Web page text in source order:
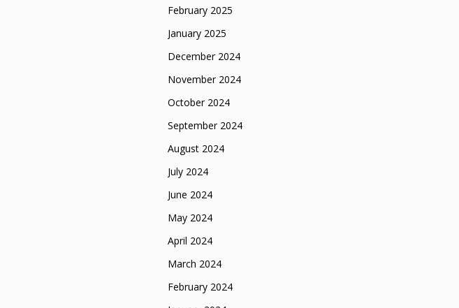
February 2025
January 2025
December 2024
November 2024
October 2024
September 2024
August 2024
July 2024
June 2024
May 2024
April 2024
March 2024
February 2024